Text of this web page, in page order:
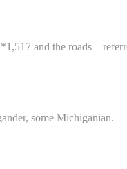
and the roads –
some Michiganian.